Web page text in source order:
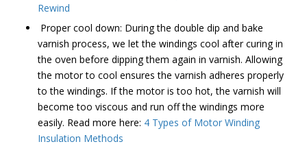
Rewind
Proper cool down: During the double dip and bake
varnish process, we let the windings cool after curing in
the oven before dipping them again in varnish. Allowing
the motor to cool ensures the varnish adheres properly
to the windings. If the motor is too hot, the varnish will
become too viscous and run off the windings more
easily. Read more here: 4 Types of Motor Winding
Insulation Methods